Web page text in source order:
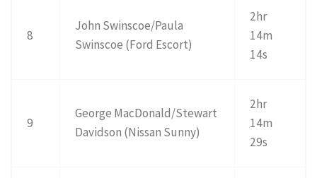
8
John Swinscoe/Paula
Swinscoe (Ford Escort)
2hr
14m
14s
9
George MacDonald/Stewart
Davidson (Nissan Sunny)
2hr
14m
29s